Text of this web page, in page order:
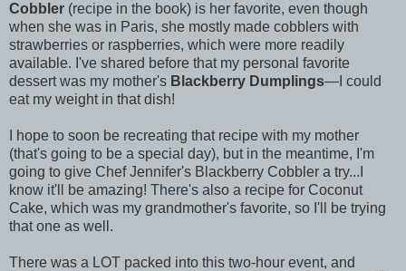
Cobbler (recipe in the book) is her favorite, even though
when she was in Paris, she mostly made cobblers with
strawberries or raspberries, which were more readily
available. I've shared before that my personal favorite
dessert was my mother's Blackberry Dumplings—I could
eat my weight in that dish!
I hope to soon be recreating that recipe with my mother
(that's going to be a special day), but in the meantime, I'm
going to give Chef Jennifer's Blackberry Cobbler a try...I
know it'll be amazing! There's also a recipe for Coconut
Cake, which was my grandmother's favorite, so I'll be trying
that one as well.
There was a LOT packed into this two-hour event, and